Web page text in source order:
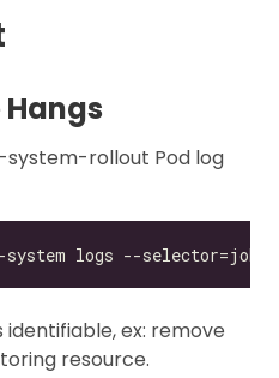
Hangs
rollout Pod log
identifiable, ex: remove
resource.